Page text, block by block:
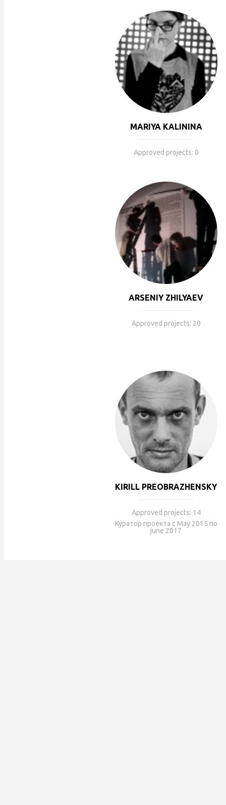
MARIYA KALININA
Approved projects: 0
ARSENIY ZHILYAEV
Approved projects: 20
KIRILL PREOBRAZHENSKY
Approved projects: 14
Куратор проекта с May 2015 по
june 2017